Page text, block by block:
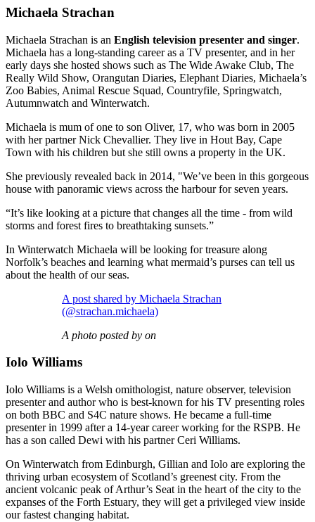
Michaela Strachan
Michaela Strachan is an English television presenter and singer.
Michaela has a long-standing career as a TV presenter, and in her
early days she hosted shows such as The Wide Awake Club, The
Really Wild Show, Orangutan Diaries, Elephant Diaries, Michaela’s
Zoo Babies, Animal Rescue Squad, Countryfile, Springwatch,
Autumnwatch and Winterwatch.
Michaela is mum of one to son Oliver, 17, who was born in 2005
with her partner Nick Chevallier. They live in Hout Bay, Cape
Town with his children but she still owns a property in the UK.
She previously revealed back in 2014, "We’ve been in this gorgeous
house with panoramic views across the harbour for seven years.
“It’s like looking at a picture that changes all the time - from wild
storms and forest fires to breathtaking sunsets.”
In Winterwatch Michaela will be looking for treasure along
Norfolk’s beaches and learning what mermaid’s purses can tell us
about the health of our seas.
A post shared by Michaela Strachan
(@strachan.michaela)
A photo posted by on
Iolo Williams
Iolo Williams is a Welsh omithologist, nature observer, television
presenter and author who is best-known for his TV presenting roles
on both BBC and S4C nature shows. He became a full-time
presenter in 1999 after a 14-year career working for the RSPB. He
has a son called Dewi with his partner Ceri Williams.
On Winterwatch from Edinburgh, Gillian and Iolo are exploring the
thriving urban ecosystem of Scotland’s greenest city. From the
ancient volcanic peak of Arthur’s Seat in the heart of the city to the
expanses of the Forth Estuary, they will get a privileged view inside
our fastest changing habitat.